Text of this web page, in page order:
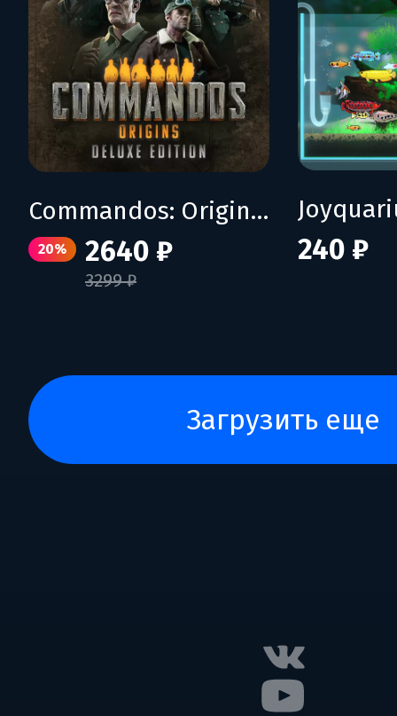
Commandos: Origins - Deluxe Edition
20% 2640 ₽
3299 ₽
240 ₽
загрузить еще